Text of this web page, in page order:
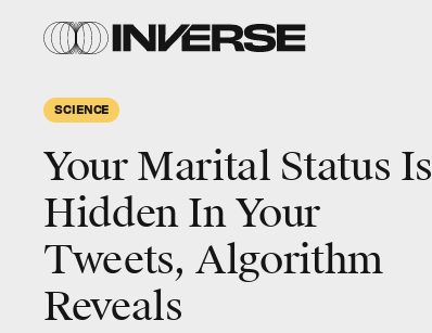
SCIENCE
Your Marital Status Is
Hidden In Your
Tweets, Algorithm
Reveals